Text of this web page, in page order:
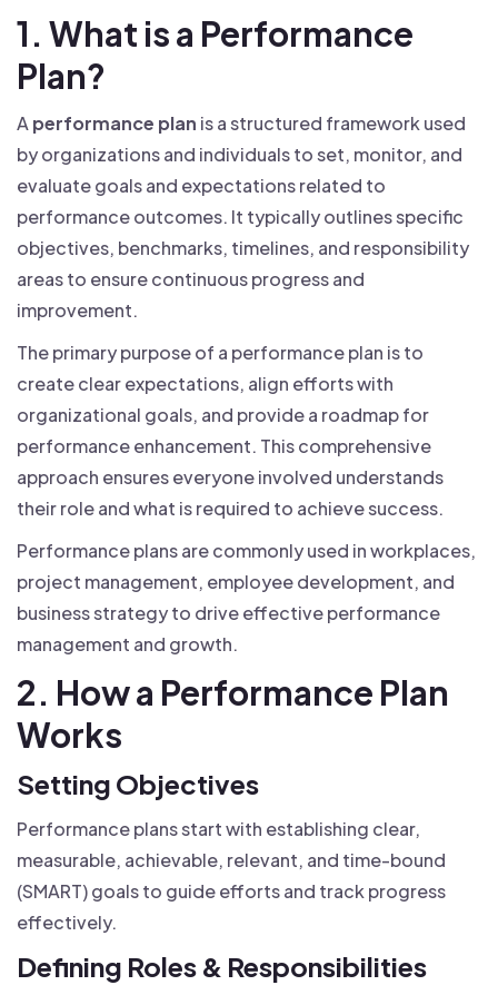
1. What is a Performance
Plan?
A performance plan is a structured framework used
by organizations and individuals to set, monitor, and
evaluate goals and expectations related to
performance outcomes. It typically outlines specific
objectives, benchmarks, timelines, and responsibility
areas to ensure continuous progress and
improvement.
The primary purpose of a performance plan is to
create clear expectations, align efforts with
organizational goals, and provide a roadmap for
performance enhancement. This comprehensive
approach ensures everyone involved understands
their role and what is required to achieve success.
Performance plans are commonly used in workplaces,
project management, employee development, and
business strategy to drive effective performance
management and growth.
2. How a Performance Plan
Works
Setting Objectives
Performance plans start with establishing clear,
measurable, achievable, relevant, and time-bound
(SMART) goals to guide efforts and track progress
effectively.
Defining Roles & Responsibilities